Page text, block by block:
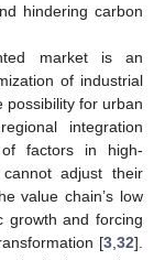
hindering carbon
market is an
of industrial
possibility for urban
integration
of factors in high-
adjust their
value chain’s low
growth and forcing
[3 32].